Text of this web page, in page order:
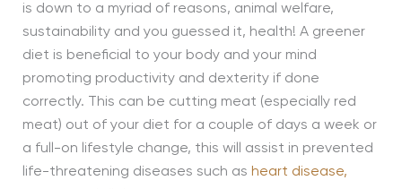
is down to a myriad of reasons, animal welfare,
sustainability and you guessed it, health! A greener
diet is beneficial to your body and your mind
promoting productivity and dexterity if done
correctly. This can be cutting meat (especially red
meat) out of your diet for a couple of days a week or
a full-on lifestyle change, this will assist in prevented
life-threatening diseases such as heart disease,